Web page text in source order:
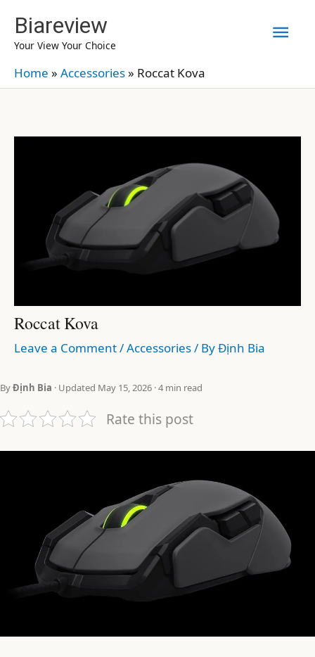
content
Biareview
Your View Your Choice
Home » Accessories» Roccat Kova
Roccat Kova
Leave a Comment/Accessories/ ByĐịnh Bia
ByĐịnh Bia · Updated May 15, 2026 · 4 min read
Rate this post